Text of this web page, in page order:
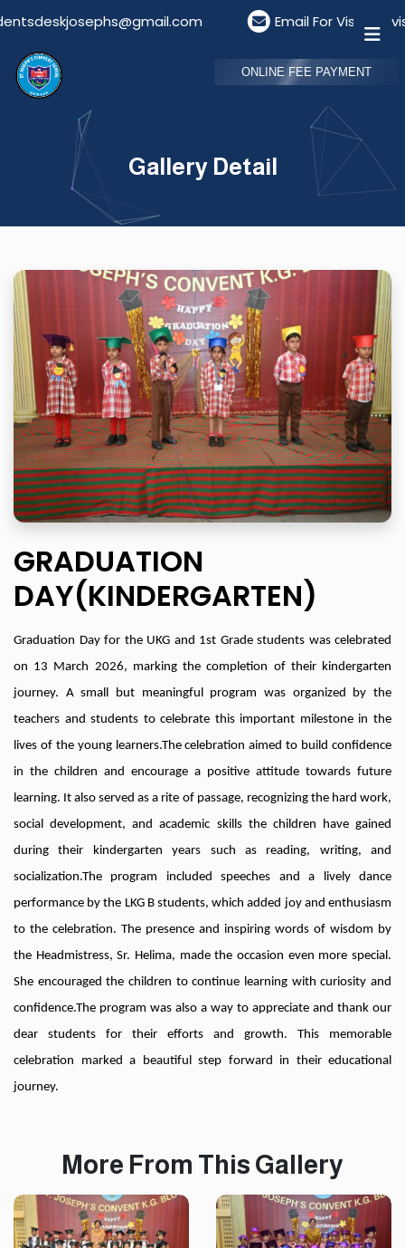
Email For Visitors:
ONLINE FEE PAYMENT
Gallery Detail
GRADUATION
DAY(KINDERGARTEN)
Graduation Day for the UKG and 1st Grade students was celebrated
on 13 March 2026, marking the completion of their kindergarten
journey. A small but meaningful program was organized by the
teachers and students to celebrate this important milestone in the
lives of the young learners.The celebration aimed to build confidence
in the children and encourage a positive attitude towards future
learning. It also served as a rite of passage, recognizing the hard work,
social development, and academic skills the children have gained
during their kindergarten years such as reading, writing, and
socialization.The program included speeches and a lively dance
performance by the LKG B students, which added joy and enthusiasm
to the celebration. The presence and inspiring words of wisdom by
the Headmistress, Sr. Helima, made the occasion even more special.
She encouraged the children to continue learning with curiosity and
confidence.The program was also a way to appreciate and thank our
dear students for their efforts and growth. This memorable
celebration marked a beautiful step forward in their educational
journey.
More From This Gallery